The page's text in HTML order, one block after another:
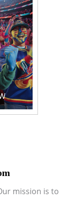
mission is to